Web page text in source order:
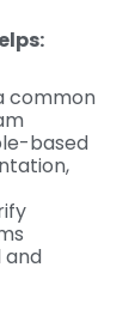
common
based
and